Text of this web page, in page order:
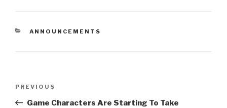
CATEGORIES
ANNOUNCEMENTS
Previous
Post
PREVIOUS
Game Characters Are Starting To Take